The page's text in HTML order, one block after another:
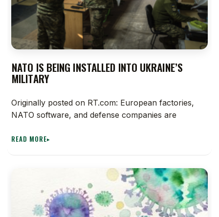
NATO IS BEING INSTALLED INTO UKRAINE’S
MILITARY
Originally posted on RT.com: European factories,
NATO software, and defense companies are
READ MORE▸